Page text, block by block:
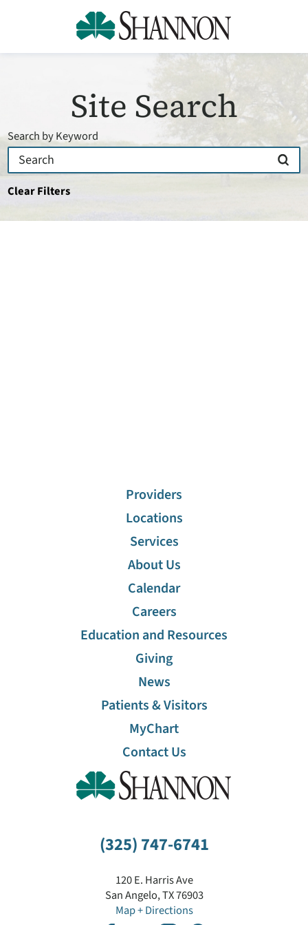
Site Search
Search by Keyword
Clear Filters
(325) 747-6741
120 E. Harris Ave
San Angelo,TX76903
Map + Directions
Providers
Locations
Services
About Us
Calendar
Careers
Education and Resources
Giving
News
Patients & Visitors
MyChart
Contact Us